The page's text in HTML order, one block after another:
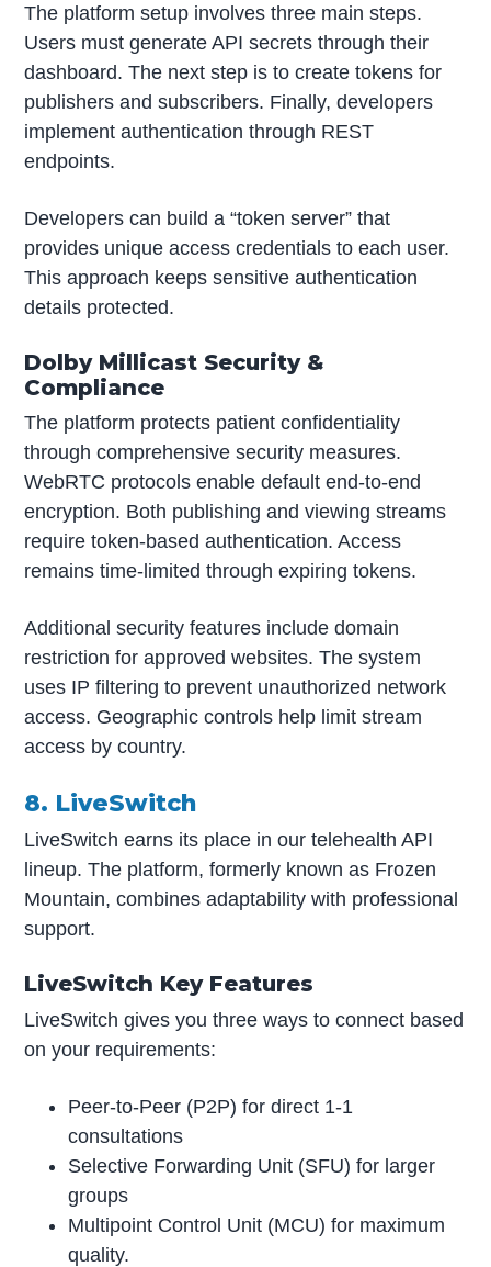
The platform setup involves three main steps.
Users must generate API secrets through their
dashboard. The next step is to create tokens for
publishers and subscribers. Finally, developers
implement authentication through REST
endpoints.
Developers can build a “token server” that
provides unique access credentials to each user.
This approach keeps sensitive authentication
details protected.
Dolby Millicast Security &
Compliance
The platform protects patient confidentiality
through comprehensive security measures.
WebRTC protocols enable default end-to-end
encryption. Both publishing and viewing streams
require token-based authentication. Access
remains time-limited through expiring tokens.
Additional security features include domain
restriction for approved websites. The system
uses IP filtering to prevent unauthorized network
access. Geographic controls help limit stream
access by country.
8. LiveSwitch
LiveSwitch earns its place in our telehealth API
lineup. The platform, formerly known as Frozen
Mountain, combines adaptability with professional
support.
LiveSwitch Key Features
LiveSwitch gives you three ways to connect based
on your requirements:
Peer-to-Peer (P2P) for direct 1-1
consultations
Selective Forwarding Unit (SFU) for larger
groups
Multipoint Control Unit (MCU) for maximum
quality.